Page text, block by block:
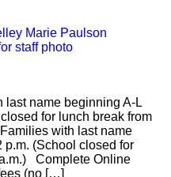
Marie Paulson
last name beginning A-L
for lunch break from
with last name
p.m. (School closed for
Complete Online
(no […]